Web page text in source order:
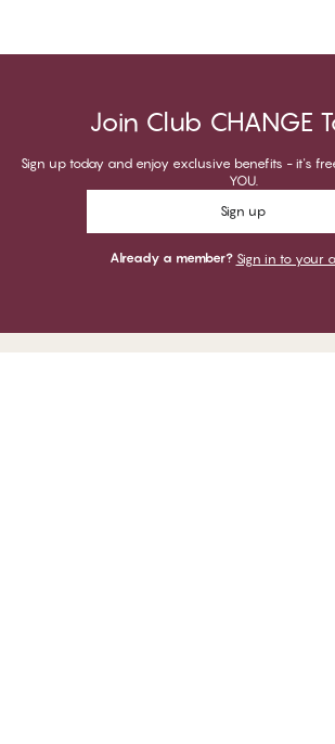
Join Club CHANGE
Sign up today and enjoy exclusive benefits - it's
YOU.
Sign up
Already a member? Sign in to your